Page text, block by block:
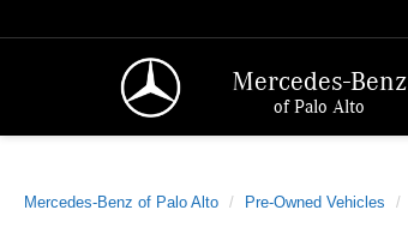
Mercedes-Benz
of Palo Alto
Mercedes-Benz of Palo Alto Pre-Owned Vehicles